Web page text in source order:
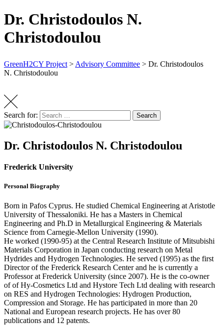
Dr. Christodoulos N.
Christodoulou
GreenH2CY Project > Advisory Committee > Dr. Christodoulos
N. Christodoulou
Search for: Search
Dr. Christodoulos N. Christodoulou
Frederick University
Personal Biography
Born in Pafos Cyprus. He studied Chemical Engineering at Aristotle
University of Thessaloniki. He has a Masters in Chemical
Engineering and Ph.D in Metallurgical Engineering & Materials
Science from Carnegie-Mellon University (1990).
He worked (1990-95) at the Central Research Institute of Mitsubishi
Materials Corporation in Japan conducting research on Metal
Hydrides and Hydrogen Technologies. He served (1995) as the first
Director of the Frederick Research Center and he is currently a
Professor at Frederick University (since 2007). He is the co-owner
of of Hy-Cosmetics Ltd and Hystore Tech Ltd dealing with research
on RES and Hydrogen Technologies: Hydrogen Production,
Compression and Storage. He has participated in more than 20
National and European research projects. He has over 80
publications and 12 patents.